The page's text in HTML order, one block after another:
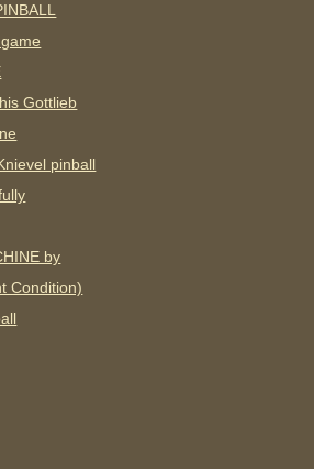
Gottlieb
pinball
by
Condition)